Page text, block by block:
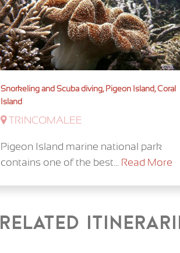
Snorkeling and Scuba diving, Pigeon Island, Coral
Island
TRINCOMALEE
Pigeon Island marine national park
contains one of the best... Read More
Related